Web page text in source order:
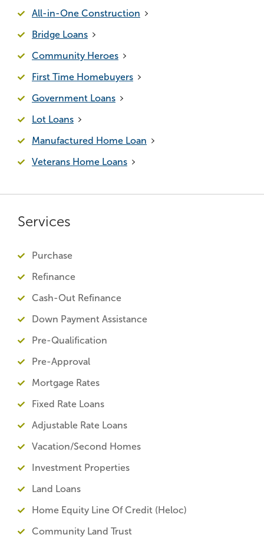
All-in-One Construction
Bridge Loans
Community Heroes
First Time Homebuyers
Government Loans
Lot Loans
Manufactured Home Loan
Veterans Home Loans
Services
Purchase
Refinance
Cash-Out Refinance
Down Payment Assistance
Pre-Qualification
Pre-Approval
Mortgage Rates
Fixed Rate Loans
Adjustable Rate Loans
Vacation/Second Homes
Investment Properties
Land Loans
Home Equity Line Of Credit (Heloc)
Community Land Trust